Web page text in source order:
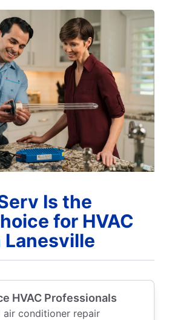
Is the
for HVAC
HVAC Professionals
air conditioner repair